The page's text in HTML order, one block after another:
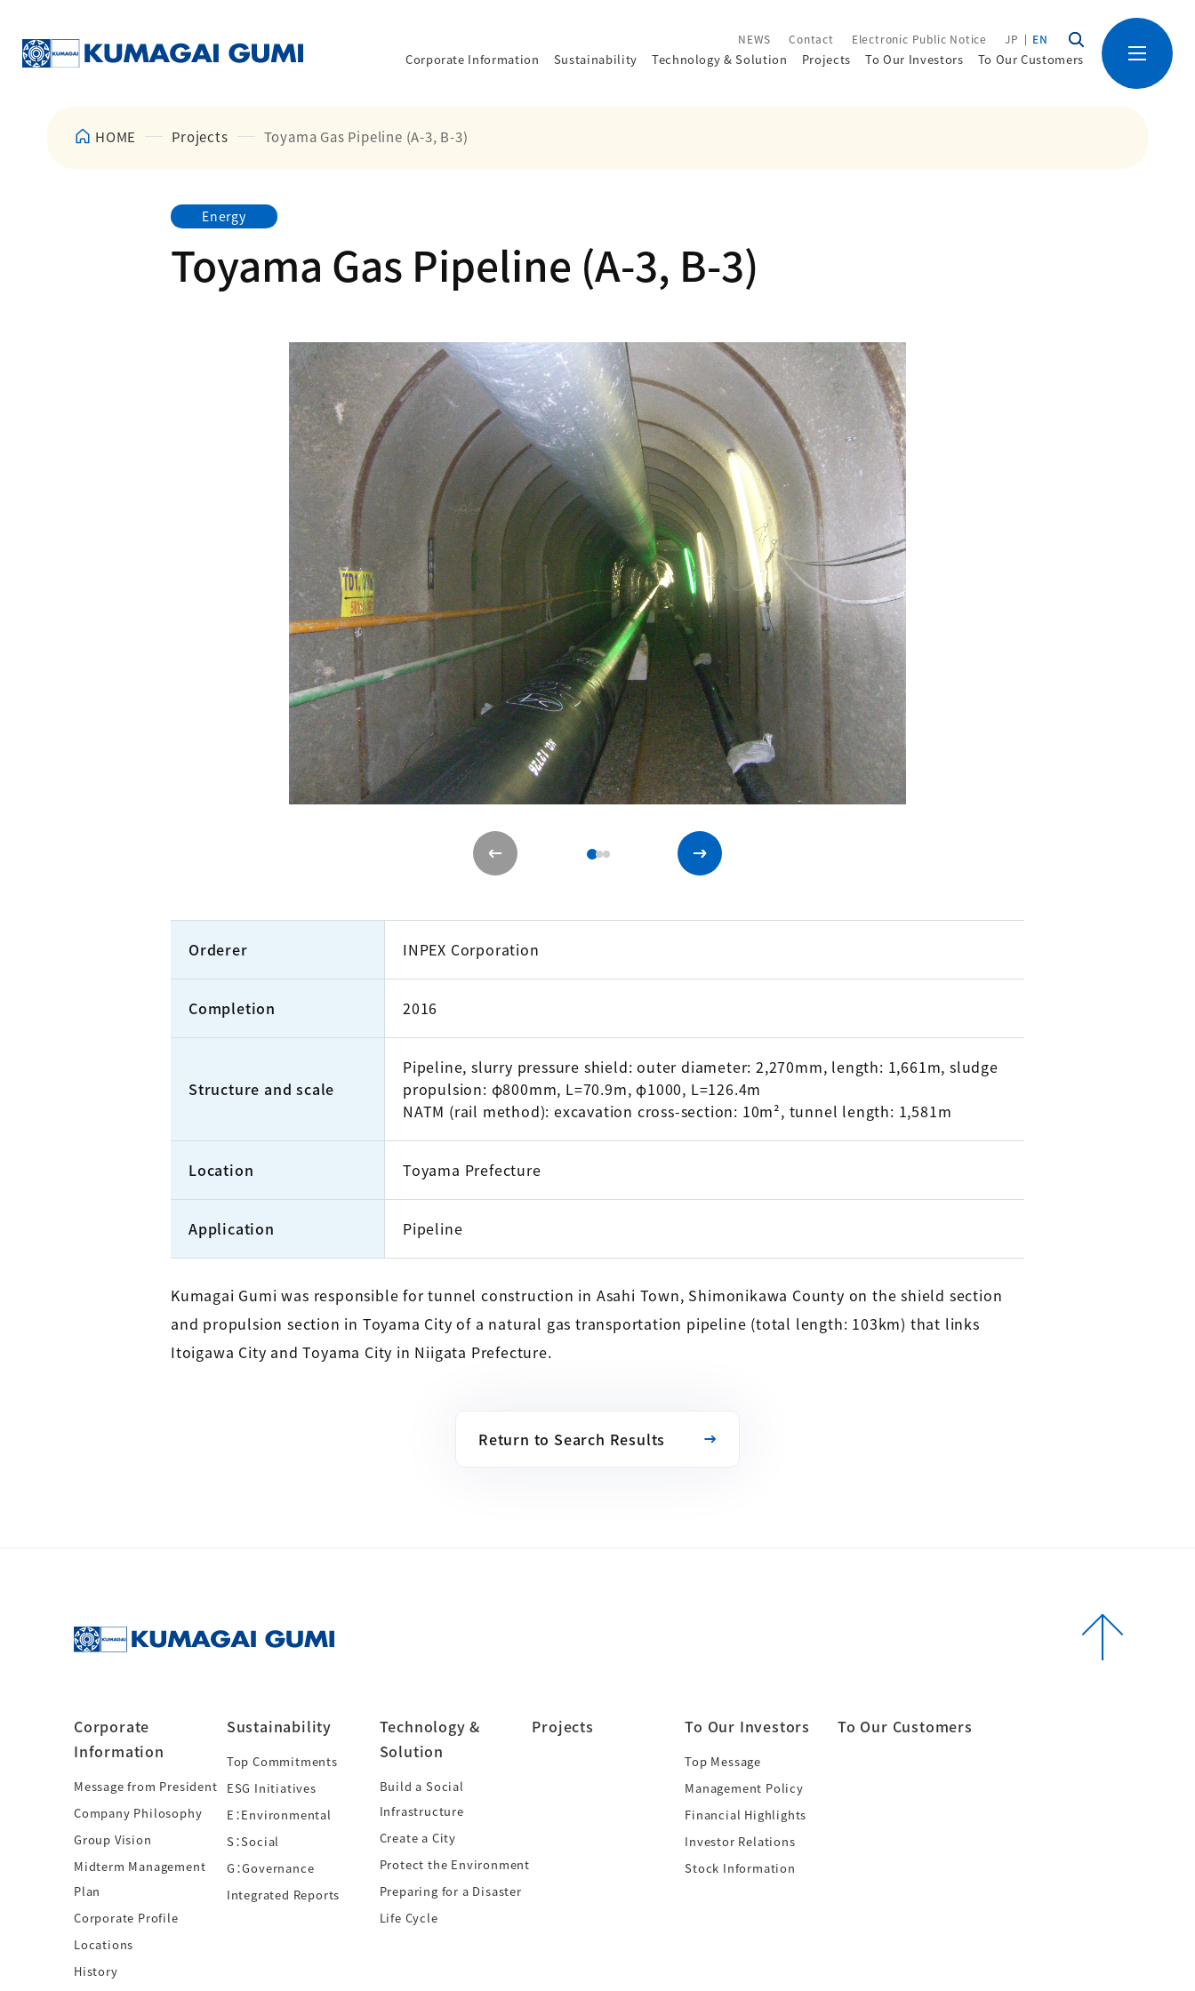
NEWS Contact Electronic Public Notice JP EN
Corporate Information Sustainability Technology&Solution Projects To Our Investors To Our Customers
HOME Projects Toyama Gas Pipeline (A-3, B-3)
Energy
Toyama Gas Pipeline (A-3, B-3)
Orderer INPEX Corporation
Completion 2016
Structure and scale
Pipeline, slurry pressure shield: outer diameter: 2,270mm, length: 1,661m, sludge
propulsion: φ800mm, L=70.9m, φ1000, L=126.4m
NATM (rail method): excavation cross-section: 10m², tunnel length: 1,581m
Location Toyama Prefecture
Application Pipeline
Kumagai Gumi was responsible for tunnel construction in Asahi Town, Shimonikawa County on the shield section
and propulsion section in Toyama City of a natural gas transportation pipeline (total length: 103km) that links
Itoigawa City and Toyama City in Niigata Prefecture.
Return to Search Results
Corporate
Information
Message from President
Company Philosophy
Group Vision
Midterm Management
Plan
Corporate Profile
Locations
History
Sustainability
Top Commitments
ESG Initiatives
E：Environmental
S：Social
G：Governance
Integrated Reports
Technology &
Solution
Build a Social
Infrastructure
Create a City
Protect the Environment
Preparing for a Disaster
Life Cycle
Projects To Our Investors
Top Message
Management Policy
Financial Highlights
Investor Relations
Stock Information
To Our Customers